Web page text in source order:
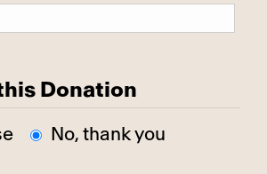
Donation
No, thank you